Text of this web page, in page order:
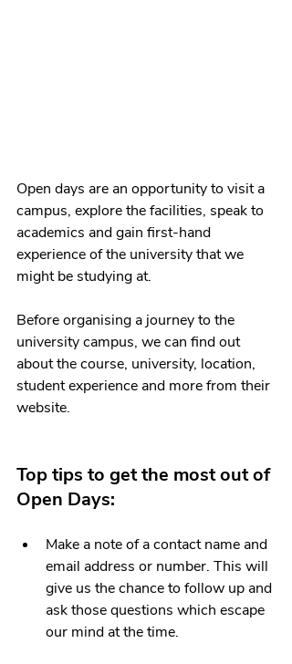
Open days are an opportunity to visit a
campus, explore the facilities, speak to
academics and gain first-hand
experience of the university that we
might be studying at.
Before organising a journey to the
university campus, we can find out
about the course, university, location,
student experience and more from their
website.
Top tips to get the most out of
Open Days:
Make a note of a contact name and
email address or number. This will
give us the chance to follow up and
ask those questions which escape
our mind at the time.